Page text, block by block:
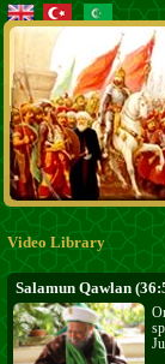
Video Library
Salamun Qawlan